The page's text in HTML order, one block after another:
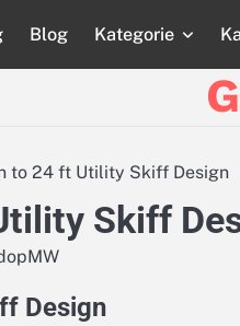
Blog Kategorie
to 24 ft Utility Skiff Design
Skiff
Design